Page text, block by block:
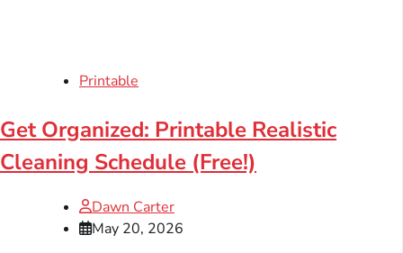
Printable
Get Organized: Printable Realistic
Cleaning Schedule (Free!)
Dawn Carter
May 20, 2026